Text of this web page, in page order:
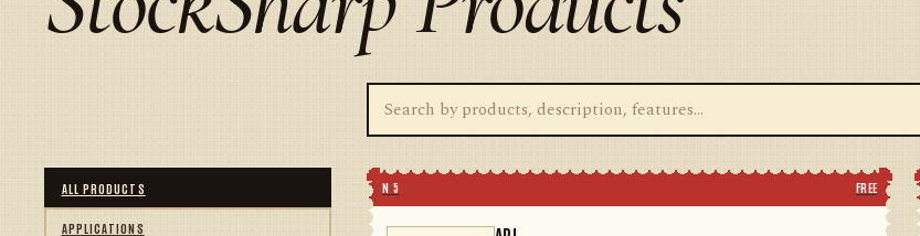
ALL PRODUCTS
APPLICATIONS
N 5 FREE